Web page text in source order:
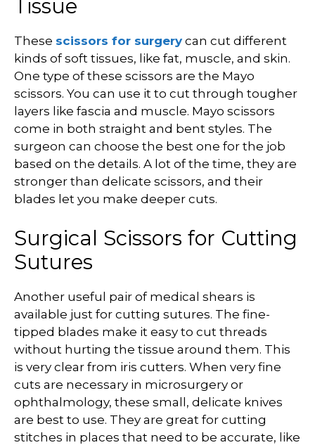
Tissue
These scissors for surgery can cut different
kinds of soft tissues, like fat, muscle, and skin.
One type of these scissors are the Mayo
scissors. You can use it to cut through tougher
layers like fascia and muscle. Mayo scissors
come in both straight and bent styles. The
surgeon can choose the best one for the job
based on the details. A lot of the time, they are
stronger than delicate scissors, and their
blades let you make deeper cuts.
Surgical Scissors for Cutting
Sutures
Another useful pair of medical shears is
available just for cutting sutures. The fine-
tipped blades make it easy to cut threads
without hurting the tissue around them. This
is very clear from iris cutters. When very fine
cuts are necessary in microsurgery or
ophthalmology, these small, delicate knives
are best to use. They are great for cutting
stitches in places that need to be accurate, like